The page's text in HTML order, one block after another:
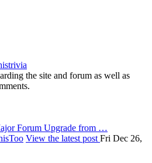
the site and forum as well as
Forum Upgrade from …
View the latest post Fri Dec 26,